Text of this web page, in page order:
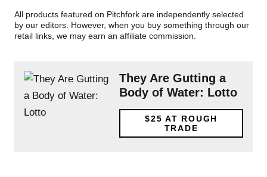
All products featured on Pitchfork are independently selected
by our editors. However, when you buy something through our
retail links, we may earn an affiliate commission.
They Are Gutting a
Body of Water: Lotto
$25 AT ROUGH
TRADE